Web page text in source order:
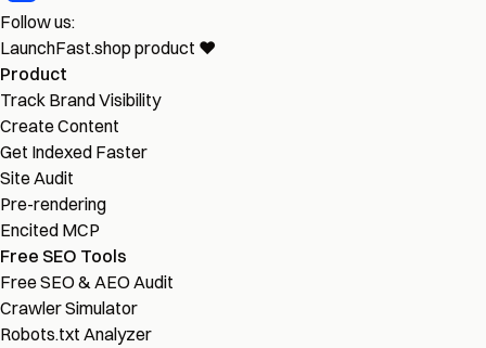
Follow us:
LaunchFast.shop product ❤︎
Product
Track Brand Visibility
Create Content
Get Indexed Faster
Site Audit
Pre-rendering
Encited MCP
Free SEO Tools
Free SEO & AEO Audit
Crawler Simulator
Robots.txt Analyzer